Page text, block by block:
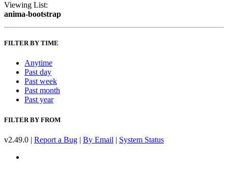
Viewing List:
anima-bootstrap
FILTER BY TIME
Anytime
Past day
Past week
Past month
Past year
FILTER BY FROM
v2.49.0 | Report a Bug | By Email | System Status